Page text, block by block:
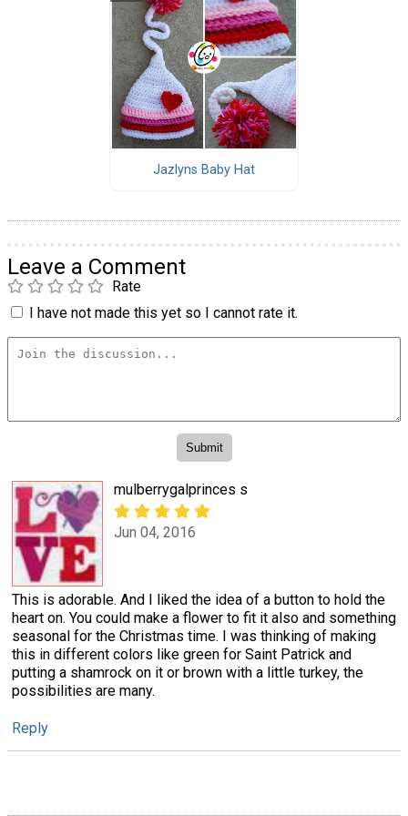
Jazlyns Baby Hat
Leave a Comment
Rate
I have not made this yet so I cannot rate it.
mulberrygalprinces s
Jun 04, 2016
This is adorable. And I liked the idea of a button to hold the
heart on. You could make a flower to fit it also and something
seasonal for the Christmas time. I was thinking of making
this in different colors like green for Saint Patrick and
putting a shamrock on it or brown with a little turkey, the
possibilities are many.
Reply